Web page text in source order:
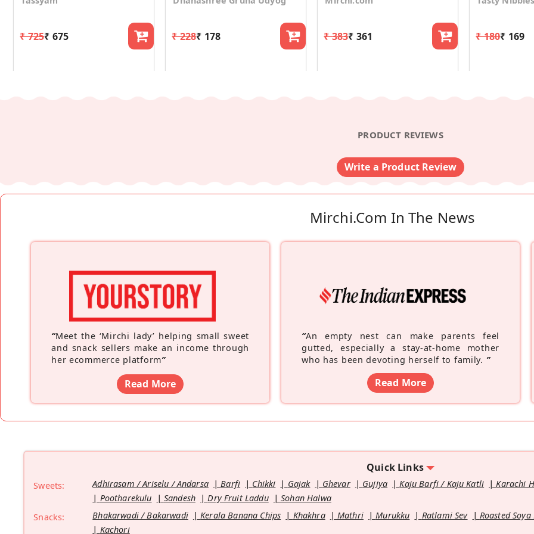
₹ 725₹ 675 ₹ 228₹ 178 ₹ 383₹ 361 ₹ 180₹ 169
PRODUCT REVIEWS
Write a Product Review
Mirchi.com In The News
“Meet the ‘Mirchi lady’ helping small sweet
and snack sellers make an income through
her ecommerce platform”
Read More
“An empty nest can make parents feel
gutted, especially a stay-at-home mother
who has been devoting herself to family. ”
Read More
Quick Links
Sweets: Adhirasam / Ariselu / Andarsa Barfi Chikki Gajak Ghevar Gujiya Kaju Barfi / Kaju Katli Karachi
Pootharekulu
Sandesh Dry Fruit Laddu
Sohan Halwa
Snacks:
Bhakarwadi / Bakarwadi Kerala Banana Chips Khakhra Mathri Murukku Ratlami Sev Roasted Soya
Kachori